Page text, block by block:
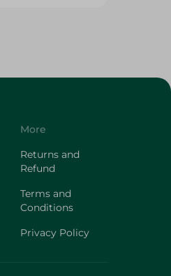
More
Returns and
Refund
Terms and
Conditions
Privacy Policy